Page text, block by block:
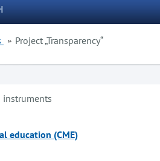
Project „Transparency“
instruments
education (CME)